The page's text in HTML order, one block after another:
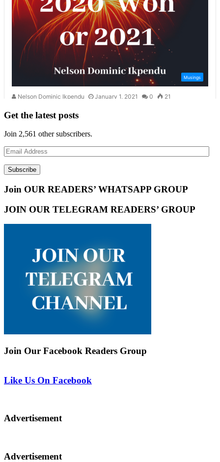
Get the latest posts
Join 2,561 other subscribers.
Email
Address
Subscribe
Join OUR READERS’ WHATSAPP GROUP
JOIN OUR TELEGRAM READERS’ GROUP
Join Our Facebook Readers Group
Like Us On Facebook
Advertisement
Advertisement